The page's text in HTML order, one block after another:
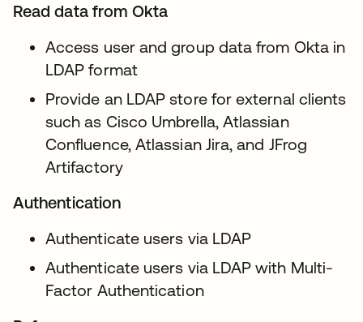
Read data from Okta
Access user and group data from Okta in
LDAP format
Provide an LDAP store for external clients
such as Cisco Umbrella, Atlassian
Confluence, Atlassian Jira, and JFrog
Artifactory
Authentication
Authenticate users via LDAP
Authenticate users via LDAP with Multi-
Factor Authentication